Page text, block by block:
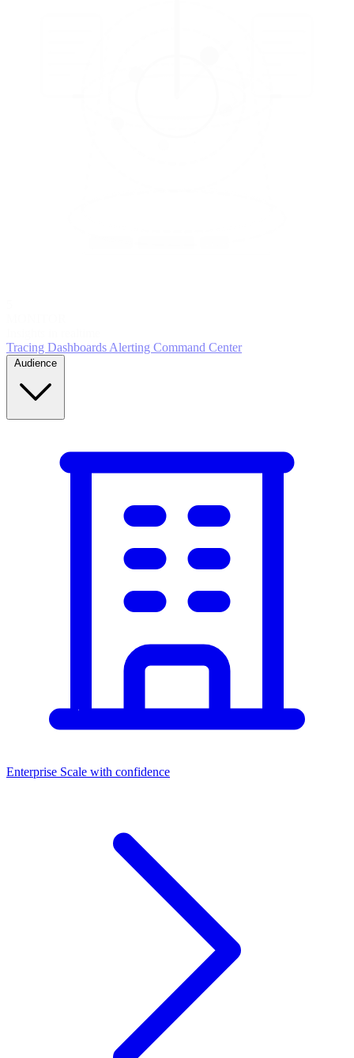
Tracing DashboardsAlerting Command Center
Enterprise Scale with confidence